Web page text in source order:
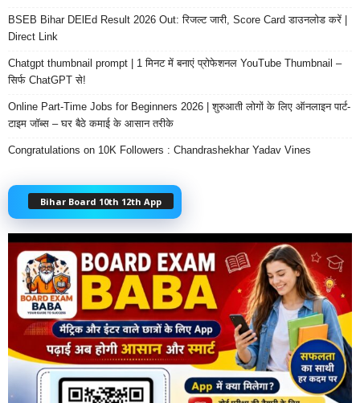
BSEB Bihar DElEd Result 2026 Out: रिजल्ट जारी, Score Card डाउनलोड करें |
Direct Link
Chatgpt thumbnail prompt | 1 मिनट में बनाएं प्रोफेशनल YouTube Thumbnail –
सिर्फ ChatGPT से!
Online Part-Time Jobs for Beginners 2026 | शुरुआती लोगों के लिए ऑनलाइन पार्ट-
टाइम जॉब्स – घर बैठे कमाई के आसान तरीके
Congratulations on 10K Followers : Chandrashekhar Yadav Vines
Bihar Board 10th 12th App